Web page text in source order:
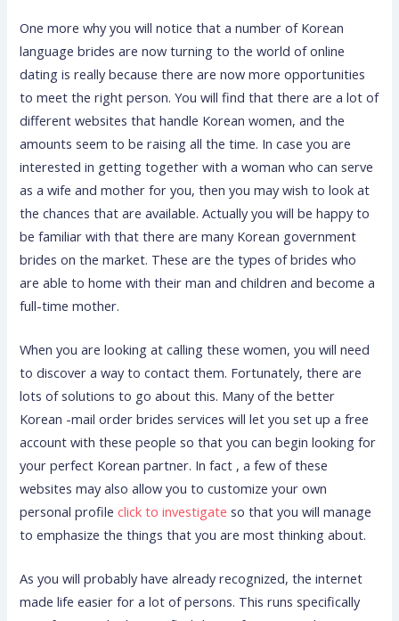
One more why you will notice that a number of Korean
language brides are now turning to the world of online
dating is really because there are now more opportunities
to meet the right person. You will find that there are a lot of
different websites that handle Korean women, and the
amounts seem to be raising all the time. In case you are
interested in getting together with a woman who can serve
as a wife and mother for you, then you may wish to look at
the chances that are available. Actually you will be happy to
be familiar with that there are many Korean government
brides on the market. These are the types of brides who
are able to home with their man and children and become a
full-time mother.
When you are looking at calling these women, you will need
to discover a way to contact them. Fortunately, there are
lots of solutions to go about this. Many of the better
Korean -mail order brides services will let you set up a free
account with these people so that you can begin looking for
your perfect Korean partner. In fact , a few of these
websites may also allow you to customize your own
personal profileclick to investigate so that you will manage
to emphasize the things that you are most thinking about.
As you will probably have already recognized, the internet
made life easier for a lot of persons. This runs specifically